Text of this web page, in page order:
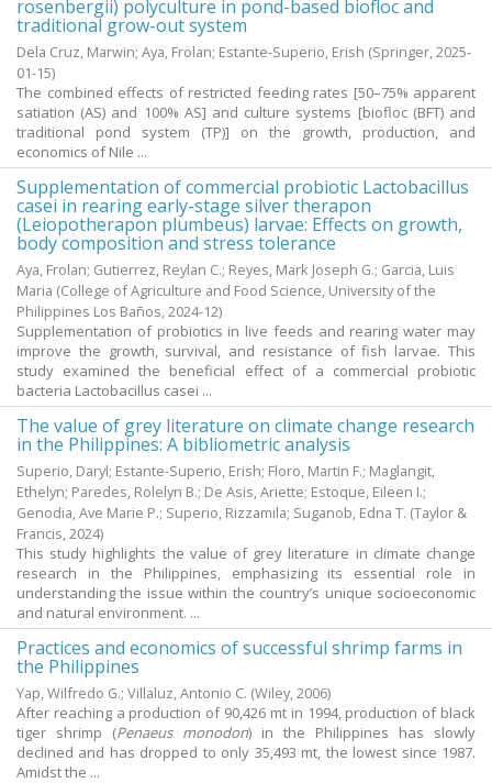
rosenbergii) polyculture in pond-based biofloc and
traditional grow-out system
Dela Cruz, Marwin; Aya, Frolan; Estante-Superio, Erish (Springer,2025-
01-15)
The combined effects of restricted feeding rates [50–75% apparent
satiation (AS) and 100% AS] and culture systems [biofloc (BFT) and
traditional pond system (TP)] on the growth, production, and
economics of Nile ...
Supplementation of commercial probiotic Lactobacillus
casei in rearing early-stage silver therapon
(Leiopotherapon plumbeus) larvae: Effects on growth,
body composition and stress tolerance
Aya, Frolan; Gutierrez, Reylan C.; Reyes, Mark Joseph G.; Garcia, Luis
Maria (College of Agriculture and Food Science, University of the
Philippines Los Baños,2024-12)
Supplementation of probiotics in live feeds and rearing water may
improve the growth, survival, and resistance of fish larvae. This
study examined the beneficial effect of a commercial probiotic
bacteria Lactobacillus casei ...
The value of grey literature on climate change research
in the Philippines: A bibliometric analysis
Superio, Daryl; Estante-Superio, Erish; Floro, Martin F.; Maglangit,
Ethelyn; Paredes, Rolelyn B.; De Asis, Ariette; Estoque, Eileen I.;
Genodia, Ave Marie P.; Superio, Rizzamila; Suganob, Edna T. (Taylor &
Francis,2024)
This study highlights the value of grey literature in climate change
research in the Philippines, emphasizing its essential role in
understanding the issue within the country’s unique socioeconomic
and natural environment. ...
Practices and economics of successful shrimp farms in
the Philippines
Yap, Wilfredo G.; Villaluz, Antonio C. (Wiley,2006)
After reaching a production of 90,426 mt in 1994, production of black
tiger shrimp (Penaeus monodon) in the Philippines has slowly
declined and has dropped to only 35,493 mt, the lowest since 1987.
Amidst the ...